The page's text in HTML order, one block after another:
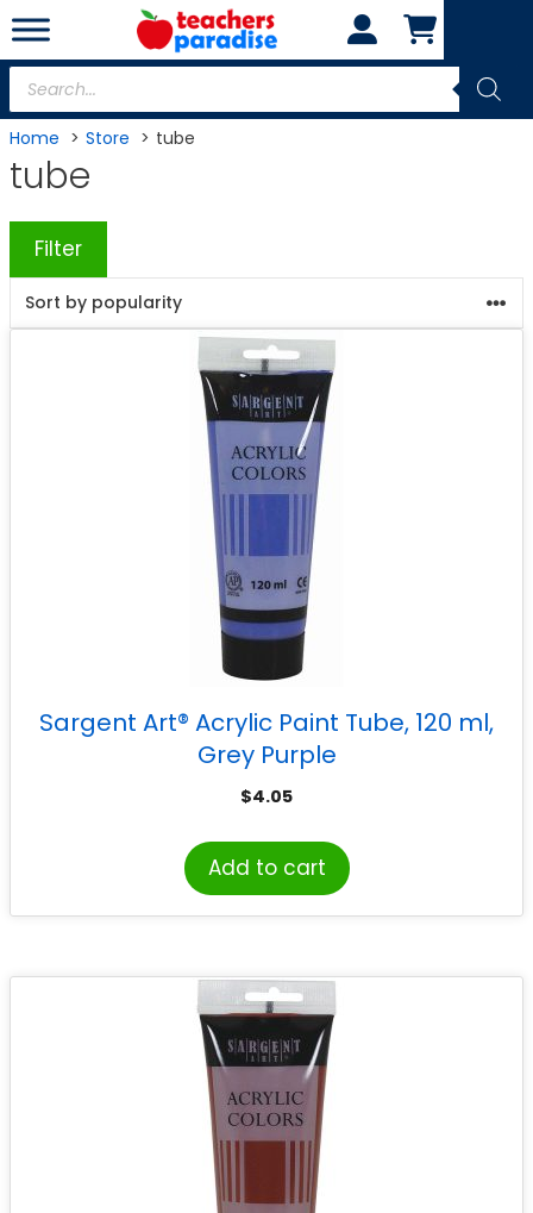
Skip
to
content
Products
search
Home Store tube
tube
Filter
Sargent Art® Acrylic Paint Tube, 120 ml,
Grey Purple
$4.05
Add to cart